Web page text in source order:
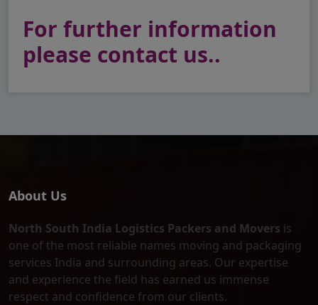
For further information
please contact us..
About Us
North South India Logistics Packers and Movers is
one of the most reliable names moving and packaging
services India and surrounding areas. Our expertise
and experience the field has earned us immense
respect and confidence from our clients.